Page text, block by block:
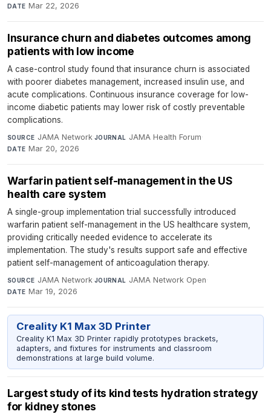
DATE Mar 22, 2026
Insurance churn and diabetes outcomes among
patients with low income
A case-control study found that insurance churn is associated
with poorer diabetes management, increased insulin use, and
acute complications. Continuous insurance coverage for low-
income diabetic patients may lower risk of costly preventable
complications.
SOURCE JAMA Network·JOURNAL JAMA Health Forum·
DATE Mar 20, 2026
Warfarin patient self-management in the US
health care system
A single-group implementation trial successfully introduced
warfarin patient self-management in the US healthcare system,
providing critically needed evidence to accelerate its
implementation. The study's results support safe and effective
patient self-management of anticoagulation therapy.
SOURCE JAMA Network·JOURNAL JAMA Network Open·
DATE Mar 19, 2026
Creality K1 Max 3D Printer
Creality K1 Max 3D Printer rapidly prototypes brackets,
adapters, and fixtures for instruments and classroom
demonstrations at large build volume.
Largest study of its kind tests hydration strategy
for kidney stones